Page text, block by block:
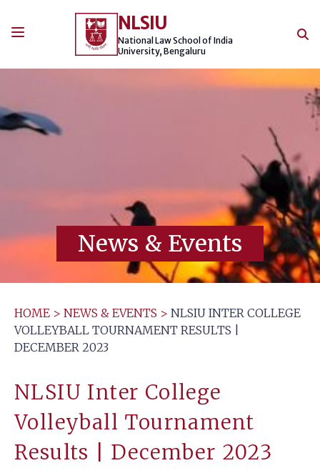
NLSIU
National Law School of India
University, Bengaluru
News & Events
HOME > NEWS & EVENTS > NLSIU INTER COLLEGE
VOLLEYBALL TOURNAMENT RESULTS |
DECEMBER 2023
NLSIU Inter College
Volleyball Tournament
Results | December 2023